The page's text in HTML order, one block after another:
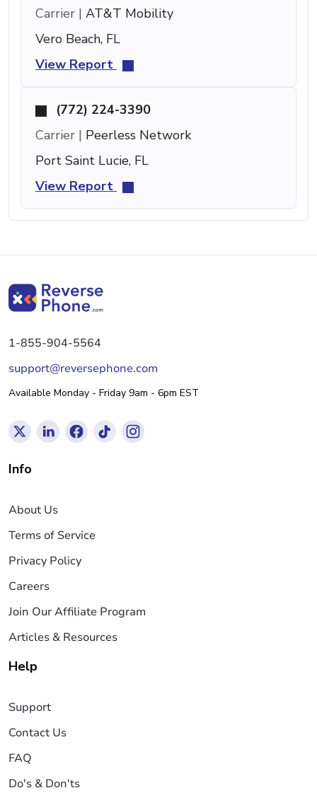
Carrier | AT&T Mobility
Vero Beach, FL
View Report
(772) 224-3390
Carrier | Peerless Network
Port Saint Lucie, FL
View Report
1-855-904-5564
support@reversephone.com
Available Monday - Friday 9am - 6pm EST
Info
About Us
Terms of Service
Privacy Policy
Careers
Join Our Affiliate Program
Articles & Resources
Help
Support
Contact Us
FAQ
Do's & Don'ts